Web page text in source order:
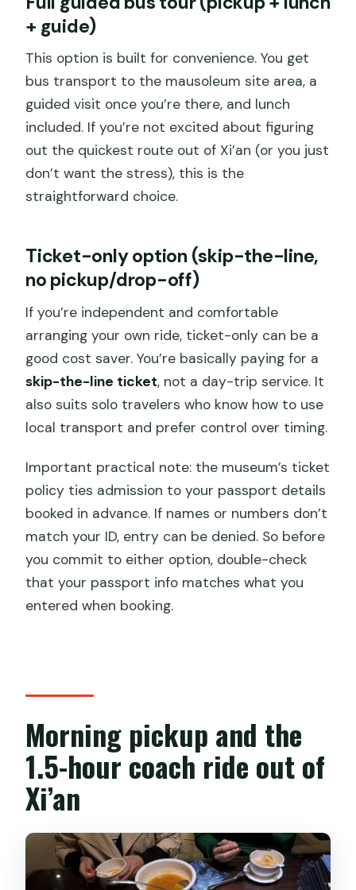
+ guide)
This option is built for convenience. You get
bus transport to the mausoleum site area, a
guided visit once you’re there, and lunch
included. If you’re not excited about figuring
out the quickest route out of Xi’an (or you just
don’t want the stress), this is the
straightforward choice.
Ticket-only option (skip-the-line,
no pickup/drop-off)
If you’re independent and comfortable
arranging your own ride, ticket-only can be a
good cost saver. You’re basically paying for a
skip-the-line ticket, not a day-trip service. It
also suits solo travelers who know how to use
local transport and prefer control over timing.
Important practical note: the museum’s ticket
policy ties admission to your passport details
booked in advance. If names or numbers don’t
match your ID, entry can be denied. So before
you commit to either option, double-check
that your passport info matches what you
entered when booking.
Morning pickup and the
1.5-hour coach ride out of
Xi’an